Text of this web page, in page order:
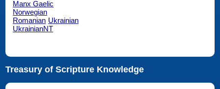
Manx Gaelic
Norwegian
Romanian Ukrainian
UkrainianNT
Treasury of Scripture Knowledge